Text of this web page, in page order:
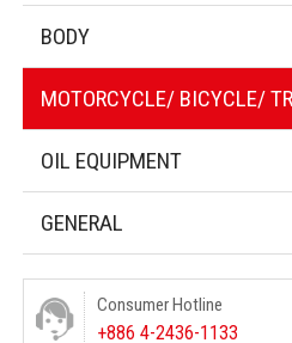
BODY
MOTORCYCLE/ BICYCLE/
OIL EQUIPMENT
GENERAL
Consumer Hotline
+886 4-2436-1133